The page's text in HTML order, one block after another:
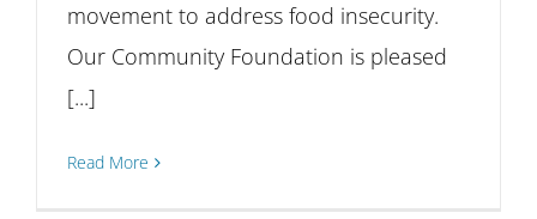
movement to address food insecurity.
Our Community Foundation is pleased
[...]
Read More